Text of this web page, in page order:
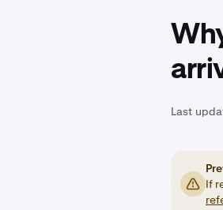
Last
If